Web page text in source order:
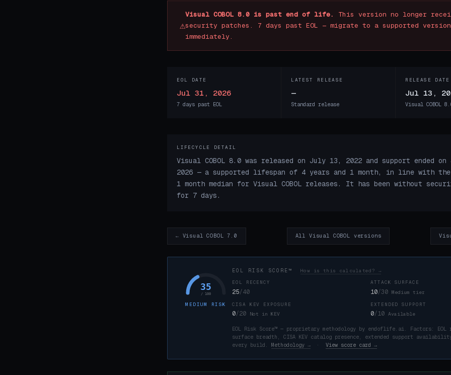
⚠
Visual COBOL 8.0 is past end of life.
This version no longer
security patches. 7 days past EOL — migrate to a supported version
immediately.
EOL DATE
Jul 31, 2026
7 days past EOL
LATEST RELEASE
—
Standard release
RELEASE DATE
Jul 13,
Visual COBOL
LIFECYCLE DETAIL
Visual COBOL 8.0 was released on July 13, 2022 and support ended
2026 — a supported lifespan of 4 years and 1 month, in line with the
1 month median for Visual COBOL releases. It has been without
for 7 days.
← Visual COBOL 7.0 All Visual COBOL versions
35
/ 100
MEDIUM RISK
EOL RISK SCORE™ How is this calculated? →
EOL RECENCY
25/40
ATTACK SURFACE
10/30 Medium tier
CISA KEV EXPOSURE
0/20 Not in KEV
EXTENDED SUPPORT
0/10 Available
EOL Risk Score™ — proprietary methodology by endoflife.ai. Factors: EOL
surface breadth, CISA KEV catalog presence, extended support
every build. Methodology → · View score card →